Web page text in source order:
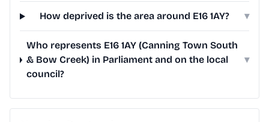
How deprived is the area around E16 1AY? ▾
Who represents E16 1AY (Canning Town South
& Bow Creek) in Parliament and on the local
council?
▾